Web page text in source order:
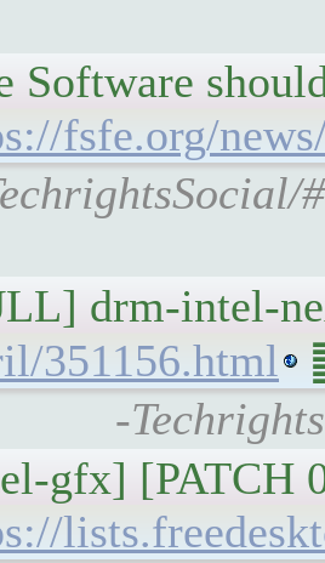
Software
fsfe.org/
drm-intel-
351156.html
-
gfx] [PATCH